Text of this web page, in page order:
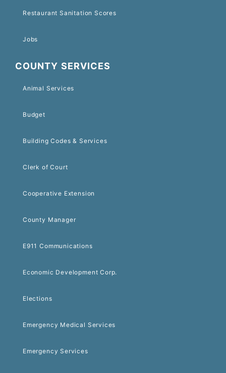
Restaurant Sanitation Scores
Jobs
COUNTY SERVICES
Animal Services
Budget
Building Codes & Services
Clerk of Court
Cooperative Extension
County Manager
E911 Communications
Economic Development Corp.
Elections
Emergency Medical Services
Emergency Services